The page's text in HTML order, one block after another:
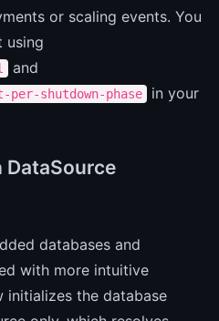
or scaling events. You
using
and
shutdown-phase in your
databases and
with more intuitive
initializes the database